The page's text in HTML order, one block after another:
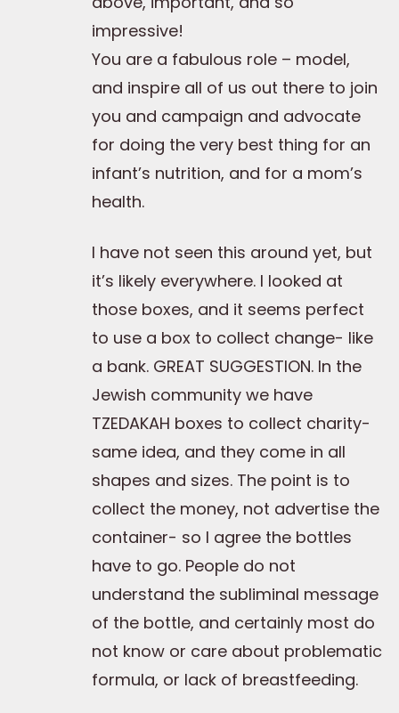
impressive!
You are a fabulous role – model,
and inspire all of us out there to join
you and campaign and advocate
for doing the very best thing for an
infant’s nutrition, and for a mom’s
health.
I have not seen this around yet, but
it’s likely everywhere. I looked at
those boxes, and it seems perfect
to use a box to collect change- like
a bank. GREAT SUGGESTION. In the
Jewish community we have
TZEDAKAH boxes to collect charity-
same idea, and they come in all
shapes and sizes. The point is to
collect the money, not advertise the
container- so I agree the bottles
have to go. People do not
understand the subliminal message
of the bottle, and certainly most do
not know or care about problematic
formula, or lack of breastfeeding.